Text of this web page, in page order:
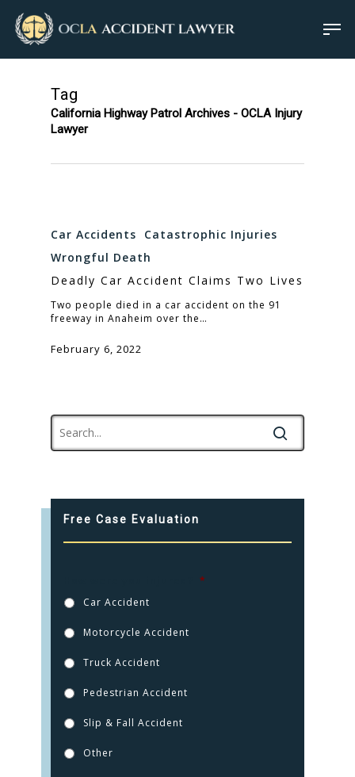
Tag
California Highway Patrol Archives - OCLA Injury
Lawyer
Car Accidents
Catastrophic Injuries
Wrongful Death
Deadly Car Accident Claims Two Lives
Two people died in a car accident on the 91
freeway in Anaheim over the…
February 6, 2022
Free Case Evaluation
*
Car Accident
Motorcycle Accident
Truck Accident
Pedestrian Accident
Slip & Fall Accident
Other